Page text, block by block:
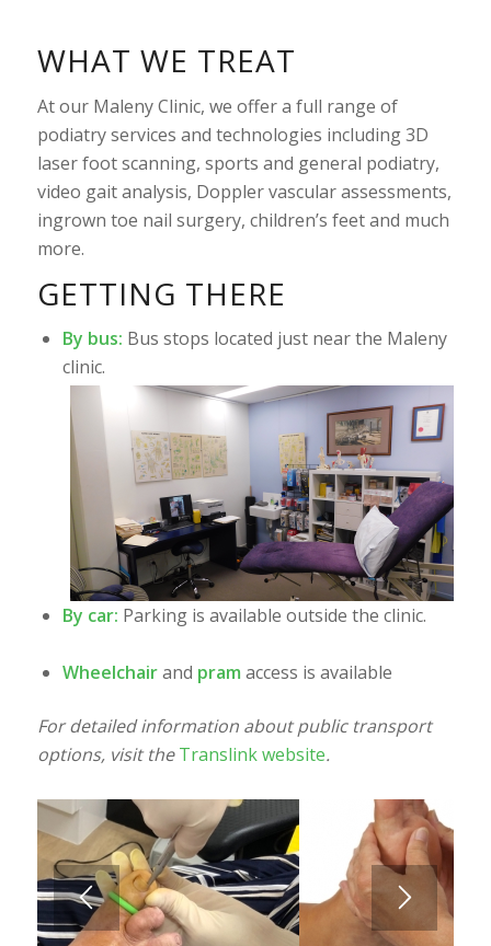
WHAT WE TREAT
At our Maleny Clinic, we offer a full range of
podiatry services and technologies including 3D
laser foot scanning, sports and general podiatry,
video gait analysis, Doppler vascular assessments,
ingrown toe nail surgery, children’s feet and much
more.
GETTING THERE
By bus: Bus stops located just near the Maleny
clinic.
By car: Parking is available outside the clinic.
Wheelchairand pram access is available
For detailed information about public transport
options, visit the Translink website.